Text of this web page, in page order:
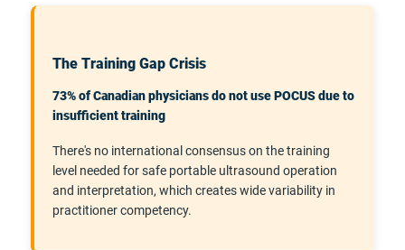
The Training Gap Crisis
73% of Canadian physicians do not use POCUS due to
insufficient training
There's no international consensus on the training
level needed for safe portable ultrasound operation
and interpretation, which creates wide variability in
practitioner competency.